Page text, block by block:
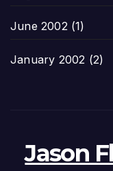
June 2002 (1)
January 2002 (2)
Jason